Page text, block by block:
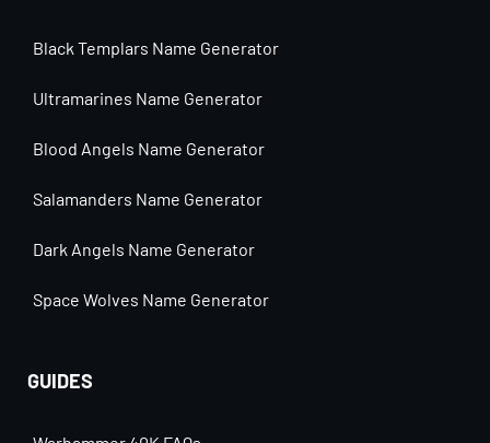
Black Templars Name Generator
Ultramarines Name Generator
Blood Angels Name Generator
Salamanders Name Generator
Dark Angels Name Generator
Space Wolves Name Generator
GUIDES